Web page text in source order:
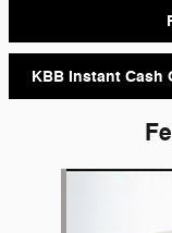
KBB Instant Cash